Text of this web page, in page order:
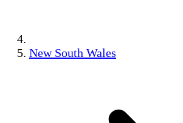
New South Wales